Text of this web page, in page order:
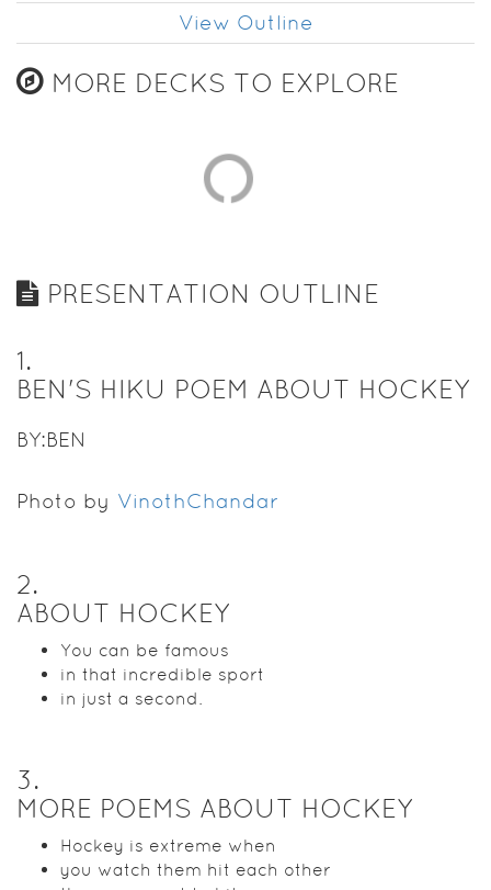
View Outline
MORE DECKS TO EXPLORE
PRESENTATION OUTLINE
1.
BEN'S HIKU POEM ABOUT HOCKEY
BY:BEN
Photo by VinothChandar
2.
ABOUT HOCKEY
You can be famous
in that incredible sport
in just a second.
3.
MORE POEMS ABOUT HOCKEY
Hockey is extreme when
you watch them hit each other